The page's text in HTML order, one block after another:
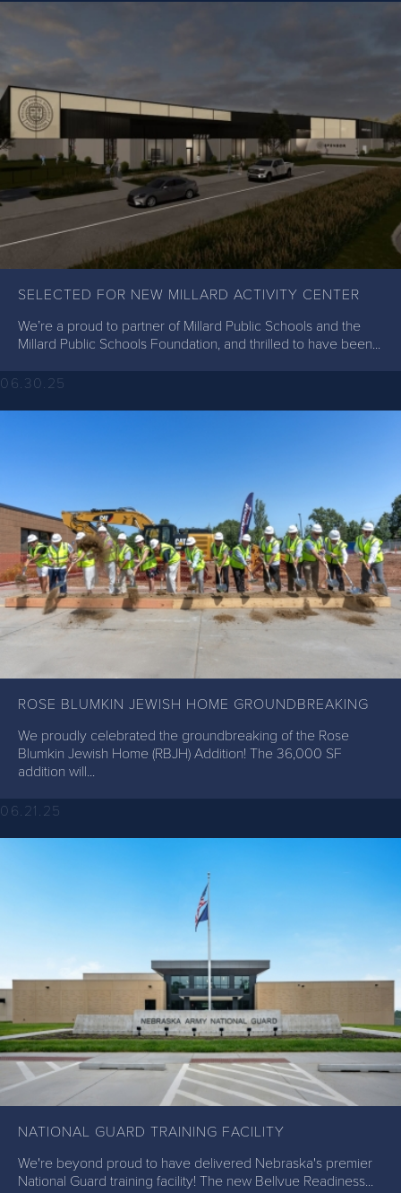
SELECTED FOR NEW MILLARD ACTIVITY CENTER
We’re a proud to partner of Millard Public Schools and the
Millard Public Schools Foundation, and thrilled to have been...
06.30.25
ROSE BLUMKIN JEWISH HOME GROUNDBREAKING
We proudly celebrated the groundbreaking of the Rose
Blumkin Jewish Home (RBJH) Addition! The 36,000 SF
addition will...
06.21.25
NATIONAL GUARD TRAINING FACILITY
We're beyond proud to have delivered Nebraska's premier
National Guard training facility! The new Bellvue Readiness...